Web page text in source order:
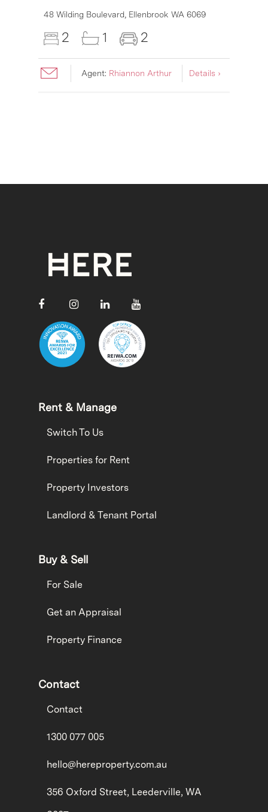
48 Wilding Boulevard, Ellenbrook WA 6069
2 1 2
Agent: Rhiannon Arthur Details ›
Rent & Manage
Switch To Us
Properties for Rent
Property Investors
Landlord & Tenant Portal
Buy & Sell
For Sale
Get an Appraisal
Property Finance
Contact
Contact
1300 077 005
hello@hereproperty.com.au
356 Oxford Street, Leederville, WA